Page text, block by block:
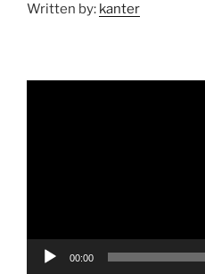
Written by: kanter
00:00